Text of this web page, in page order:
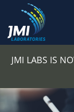
JMI LABS IS